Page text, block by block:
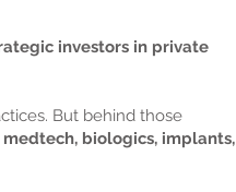
investors in private
But behind those
biologics, implants,